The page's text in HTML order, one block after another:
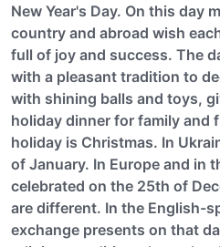
New Year's Day. On this day
country and abroad wish
full of joy and success. The
with a pleasant tradition to
with shining balls and toys,
holiday dinner for family and
holiday is Christmas. In
of January. In Europe and in
celebrated on the 25th of
are different. In the English-
exchange presents on that